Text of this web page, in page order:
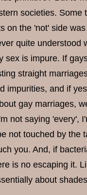
societies.
on the 'not' side
quite
sex is impure. If
straight
impurities, and if
gay marriages,
not saying 'every',
not touched by the
you. And, if
is no escaping it.
about